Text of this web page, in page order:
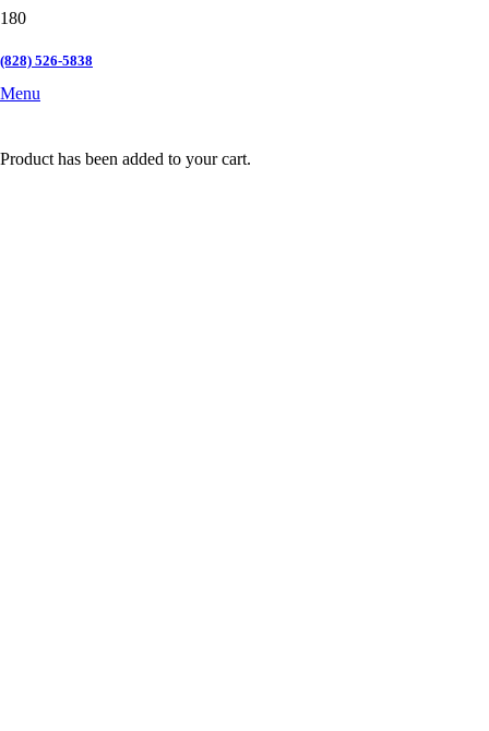
(828) 526-5838
Menu
Product has been added to your cart.